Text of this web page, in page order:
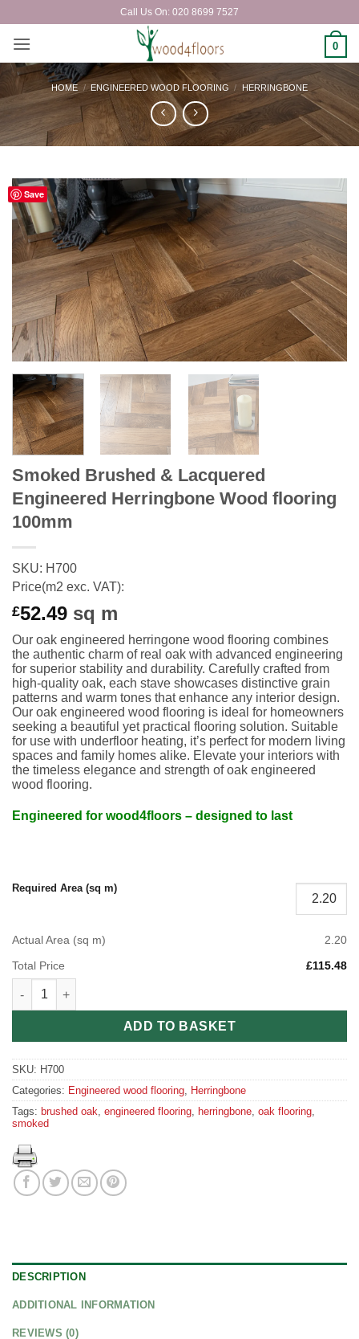
Call Us On: 020 8699 7527
0
HOME / ENGINEERED WOOD FLOORING / HERRINGBONE
Save
Smoked Brushed & Lacquered
Engineered Herringbone Wood flooring
100mm
SKU: H700
Price(m2 exc. VAT):
£52.49 sq m
Our oak engineered herringone wood flooring combines
the authentic charm of real oak with advanced engineering
for superior stability and durability. Carefully crafted from
high-quality oak, each stave showcases distinctive grain
patterns and warm tones that enhance any interior design.
Our oak engineered wood flooring is ideal for homeowners
seeking a beautiful yet practical flooring solution. Suitable
for use with underfloor heating, it’s perfect for modern living
spaces and family homes alike. Elevate your interiors with
the timeless elegance and strength of oak engineered
wood flooring.
Engineered for wood4floors – designed to last
Required Area (sq m)
Actual Area (sq m)
2.20
Total Price
£115.48
ADD TO BASKET
SKU: H700
Categories: Engineered wood flooring, Herringbone
Tags: brushed oak, engineered flooring, herringbone, oak flooring,
smoked
DESCRIPTION
ADDITIONAL INFORMATION
REVIEWS (0)